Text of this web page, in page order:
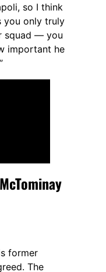
so I think
you only truly
squad — you
important he
former
The